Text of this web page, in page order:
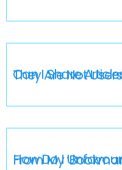
Can I Share Articles With Other
How Do I Unfavourite / Remove An Article